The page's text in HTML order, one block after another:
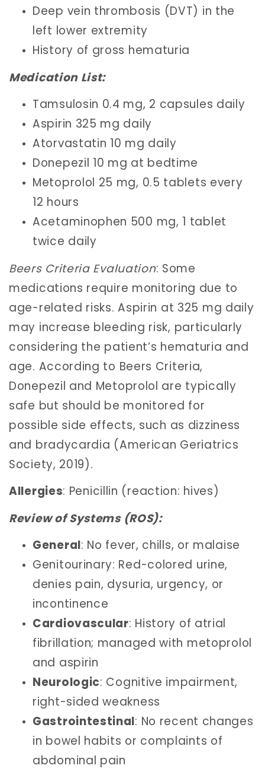
Deep vein thrombosis (DVT) in the
left lower extremity
History of gross hematuria
Medication List:
Tamsulosin 0.4 mg, 2 capsules daily
Aspirin 325 mg daily
Atorvastatin 10 mg daily
Donepezil 10 mg at bedtime
Metoprolol 25 mg, 0.5 tablets every
12 hours
Acetaminophen 500 mg, 1 tablet
twice daily
Beers Criteria Evaluation: Some
medications require monitoring due to
age-related risks. Aspirin at 325 mg daily
may increase bleeding risk, particularly
considering the patient’s hematuria and
age. According to Beers Criteria,
Donepezil and Metoprolol are typically
safe but should be monitored for
possible side effects, such as dizziness
and bradycardia (American Geriatrics
Society, 2019).
Allergies: Penicillin (reaction: hives)
Review of Systems (ROS):
General: No fever, chills, or malaise
Genitourinary: Red-colored urine,
denies pain, dysuria, urgency, or
incontinence
Cardiovascular: History of atrial
fibrillation; managed with metoprolol
and aspirin
Neurologic: Cognitive impairment,
right-sided weakness
Gastrointestinal: No recent changes
in bowel habits or complaints of
abdominal pain